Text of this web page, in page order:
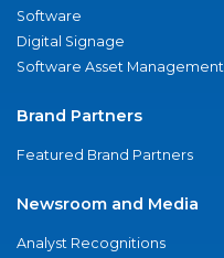
Software
Digital Signage
Software Asset Management
Brand Partners
Featured Brand Partners
Newsroom and Media
Analyst Recognitions